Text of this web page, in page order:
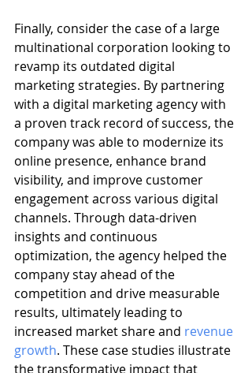
Finally, consider the case of a large
multinational corporation looking to
revamp its outdated digital
marketing strategies. By partnering
with a digital marketing agency with
a proven track record of success, the
company was able to modernize its
online presence, enhance brand
visibility, and improve customer
engagement across various digital
channels. Through data-driven
insights and continuous
optimization, the agency helped the
company stay ahead of the
competition and drive measurable
results, ultimately leading to
increased market share and revenue
growth. These case studies illustrate
the transformative impact that